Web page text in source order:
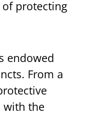
protecting
endowed
From a
with the